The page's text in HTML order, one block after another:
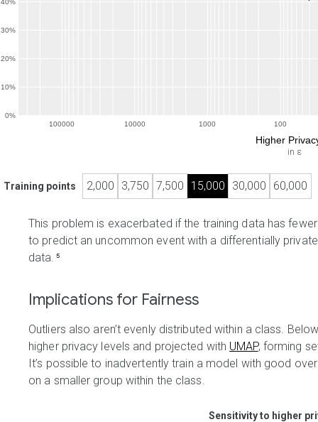
in ε
100000 10000 1000 100
Higher
0%
10%
20%
30%
Training points 2,000 3,750 7,500 15,000 30,000 60,000
This problem is exacerbated if the training data has
to predict an uncommon event with a differentially
data. ⁵
Implications for Fairness
Outliers also aren’t evenly distributed within a class.
higher privacy levels and projected with UMAP, forming
It’s possible to inadvertently train a model with good
on a smaller group within the class.
Sensitivity to higher